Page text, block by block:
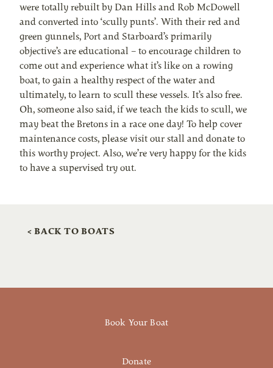
were totally rebuilt by Dan Hills and Rob McDowell
and converted into ‘scully punts’. With their red and
green gunnels, Port and Starboard’s primarily
objective’s are educational – to encourage children to
come out and experience what it’s like on a rowing
boat, to gain a healthy respect of the water and
ultimately, to learn to scull these vessels. It’s also free.
Oh, someone also said, if we teach the kids to scull, we
may beat the Bretons in a race one day! To help cover
maintenance costs, please visit our stall and donate to
this worthy project. Also, we’re very happy for the kids
to have a supervised try out.
< BACK TO BOATS
Book Your Boat
Donate